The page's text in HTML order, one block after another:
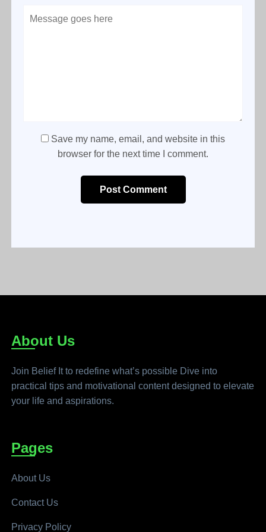
Save my name, email, and website in this
browser for the next time I comment.
Post Comment
About Us
Join Belief It to redefine what’s possible Dive into
practical tips and motivational content designed to elevate
your life and aspirations.
Pages
About Us
Contact Us
Privacy Policy